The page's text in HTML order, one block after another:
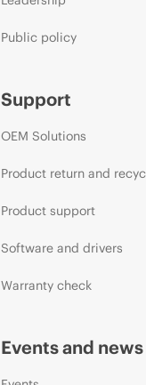
Public policy
Support
OEM Solutions
Product return and
Product support
Software and drivers
Warranty check
Events and news